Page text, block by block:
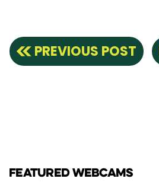
PREVIOUS POST
FEATURED WEBCAMS